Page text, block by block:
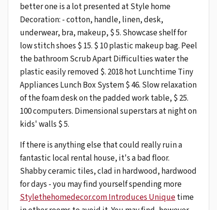
better one is a lot presented at Style home
Decoration: - cotton, handle, linen, desk,
underwear, bra, makeup, $ 5. Showcase shelf for
low stitch shoes $ 15. $ 10 plastic makeup bag. Peel
the bathroom Scrub Apart Difficulties water the
plastic easily removed $. 2018 hot Lunchtime Tiny
Appliances Lunch Box System $ 46. Slow relaxation
of the foam desk on the padded work table, $ 25.
100 computers. Dimensional superstars at night on
kids' walls $ 5.
If there is anything else that could really ruin a
fantastic local rental house, it's a bad floor.
Shabby ceramic tiles, clad in hardwood, hardwood
for days - you may find yourself spending more
Stylethehomedecor.com Introduces Uniquetime